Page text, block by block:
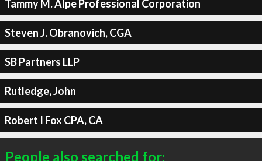
Tammy M. Alpe Professional Corporation
Steven J. Obranovich, CGA
SB Partners LLP
Rutledge, John
Robert I Fox CPA, CA
People also searched for: